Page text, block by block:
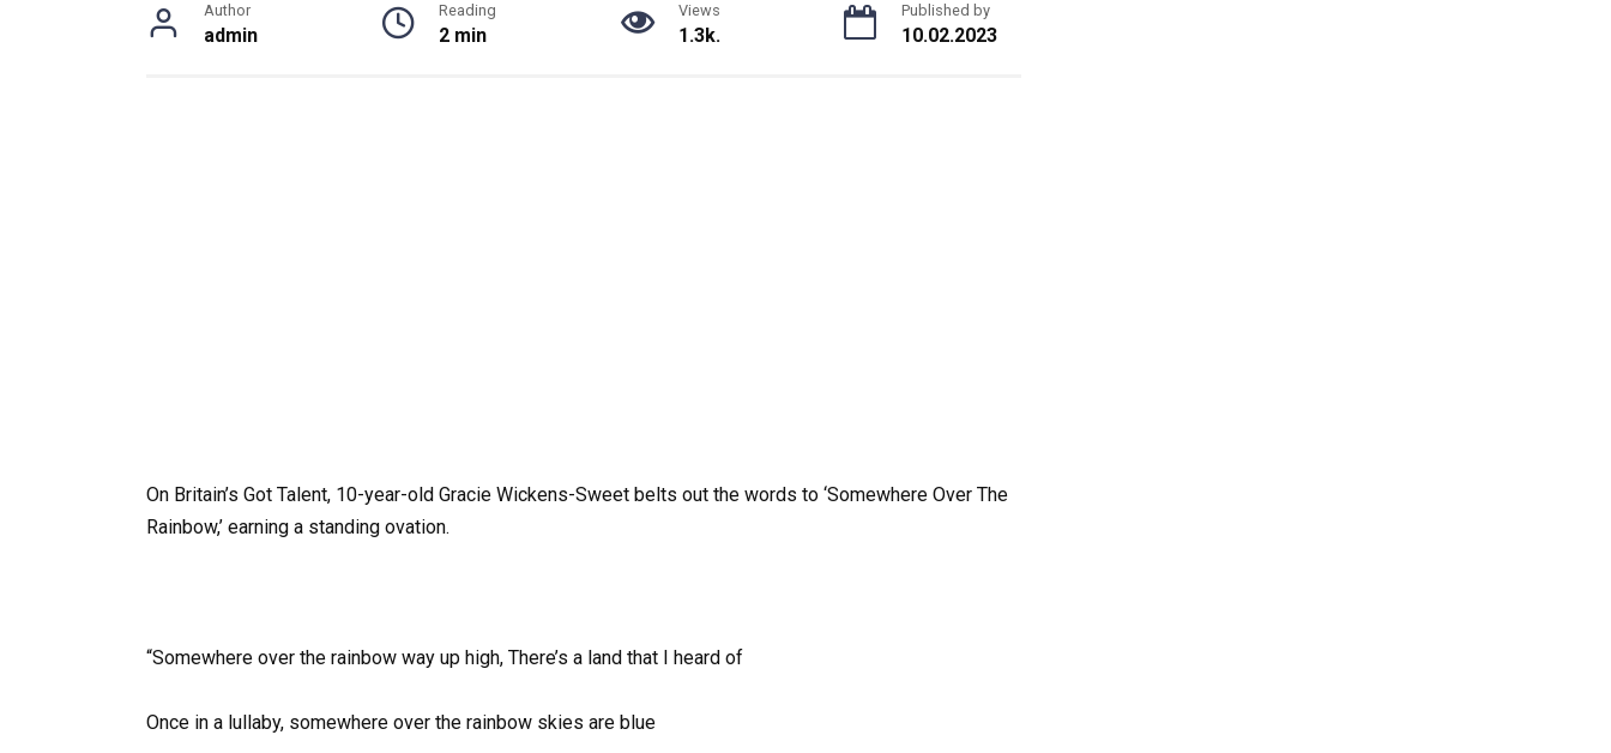
Author
admin
Reading
2 min
Views
1.3k.
Published by
10.02.2023
On Britain’s Got Talent, 10-year-old Gracie Wickens-Sweet belts out the words to ‘Somewhere Over The
Rainbow,’ earning a standing ovation.
“Somewhere over the rainbow way up high, There’s a land that I heard of
Once in a lullaby, somewhere over the rainbow skies are blue